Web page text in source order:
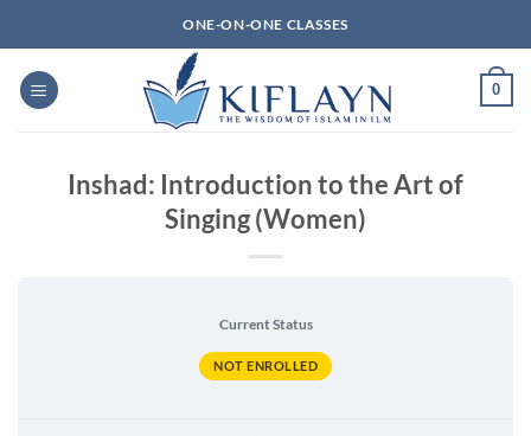
to
content
ONE-ON-ONE CLASSES
0
Inshad: Introduction to the Art of
Singing (Women)
Current Status
NOT ENROLLED